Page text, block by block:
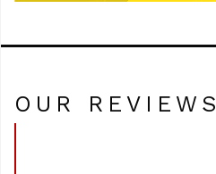
OUR REVIEWS